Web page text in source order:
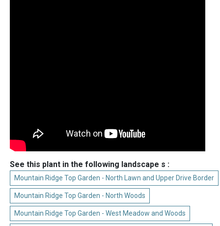
See this plant in the following landscape s :
Mountain Ridge Top Garden - North Lawn and Upper Drive Border
Mountain Ridge Top Garden - North Woods
Mountain Ridge Top Garden - West Meadow and Woods